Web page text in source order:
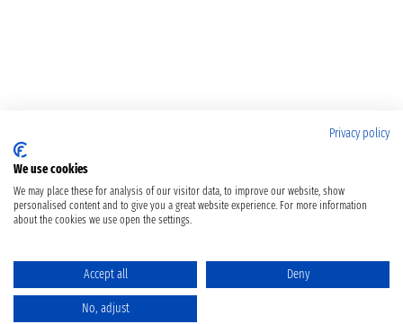
Privacy policy
We use cookies
We may place these for analysis of our visitor data, to improve our website, show
personalised content and to give you a great website experience. For more information
about the cookies we use open the settings.
Accept all Deny
No, adjust